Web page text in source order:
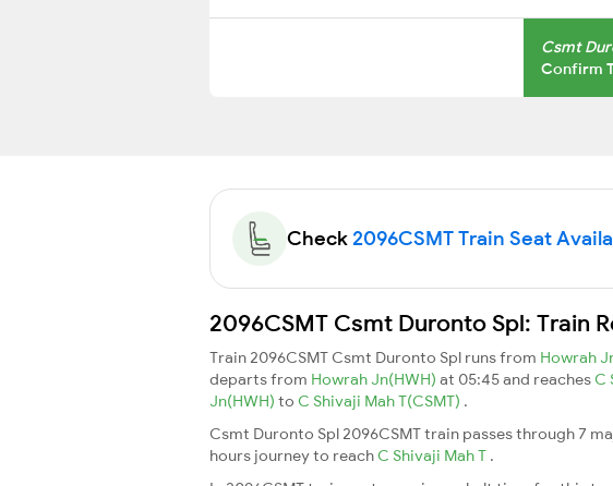
Csmt
Confirm
Check2096CSMT Train Seat
2096CSMT Csmt Duronto Spl: Train
Train 2096CSMT Csmt Duronto Spl runs from Howrah
departs from Howrah Jn(HWH) at 05:45 and reaches C
Jn(HWH) to C Shivaji Mah T(CSMT) .
Csmt Duronto Spl 2096CSMT train passes through 7
hours journey to reach C Shivaji Mah T .